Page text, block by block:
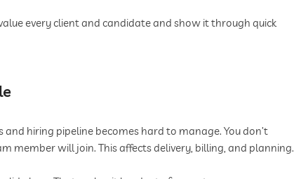
every client and candidate and show it through quick
hiring pipeline becomes hard to manage. You don’t
member will join. This affects delivery, billing, and planning.